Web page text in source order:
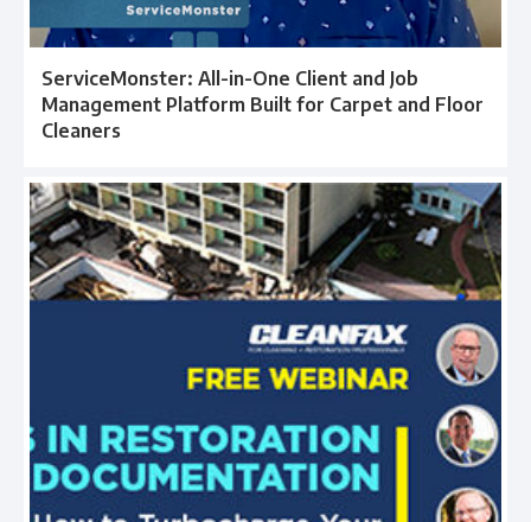
ServiceMonster: All-in-One Client and Job
Management Platform Built for Carpet and Floor
Cleaners